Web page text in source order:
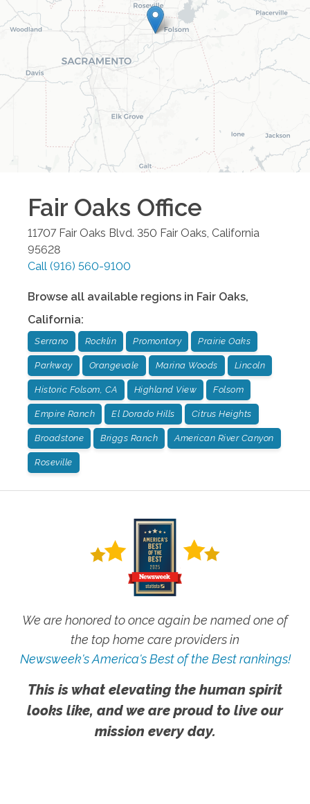
Fair Oaks Office
11707 Fair Oaks Blvd. 350 Fair Oaks, California
95628
Call (916) 560-9100
Browse all available regions in Fair Oaks,
California:
Serrano Rocklin Promontory Prairie Oaks
Parkway Orangevale Marina Woods Lincoln
Historic Folsom, CA Highland View Folsom
Empire Ranch El Dorado Hills Citrus Heights
Broadstone Briggs Ranch American River Canyon
Roseville
We are honored to once again be named one of
the top home care providers in
Newsweek's America's Best of the Best rankings!
This is what elevating the human spirit
looks like, and we are proud to live our
mission every day.